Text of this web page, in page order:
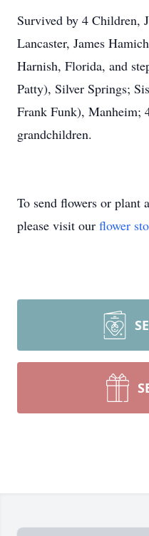
Survived by 4 Children,
Lancaster, James
Harnish, Florida, and
Patty), Silver Springs;
Frank Funk), Manheim;
grandchildren.
To send flowers or plant a
please visit our flower